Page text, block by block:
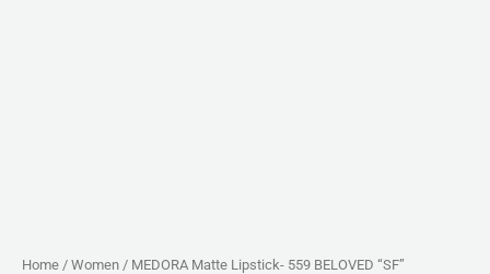
Home / Women / MEDORA Matte Lipstick- 559 BELOVED “SF”